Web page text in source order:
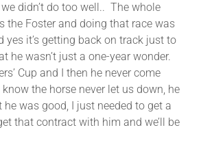
didn’t do too well.. The whole
the Foster and doing that race was
yes it’s getting back on track just to
he wasn’t just a one-year wonder.
Cup and I then he never come
the horse never let us down, he
was good, I just needed to get a
that contract with him and we’ll be